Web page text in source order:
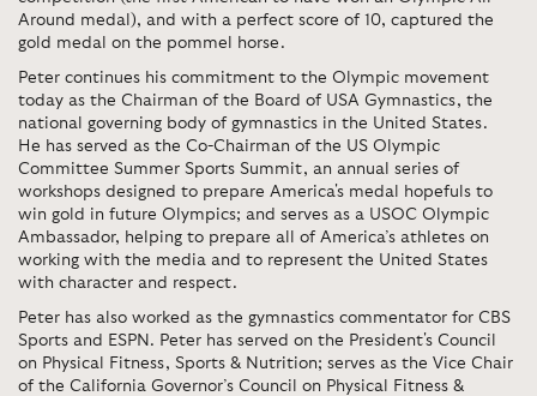
Around medal), and with a perfect score of 10, captured the
gold medal on the pommel horse.
Peter continues his commitment to the Olympic movement
today as the Chairman of the Board of USA Gymnastics, the
national governing body of gymnastics in the United States.
He has served as the Co-Chairman of the US Olympic
Committee Summer Sports Summit, an annual series of
workshops designed to prepare America's medal hopefuls to
win gold in future Olympics; and serves as a USOC Olympic
Ambassador, helping to prepare all of America’s athletes on
working with the media and to represent the United States
with character and respect.
Peter has also worked as the gymnastics commentator for CBS
Sports and ESPN. Peter has served on the President's Council
on Physical Fitness, Sports & Nutrition; serves as the Vice Chair
of the California Governor’s Council on Physical Fitness &